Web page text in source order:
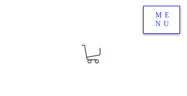
ME
NU